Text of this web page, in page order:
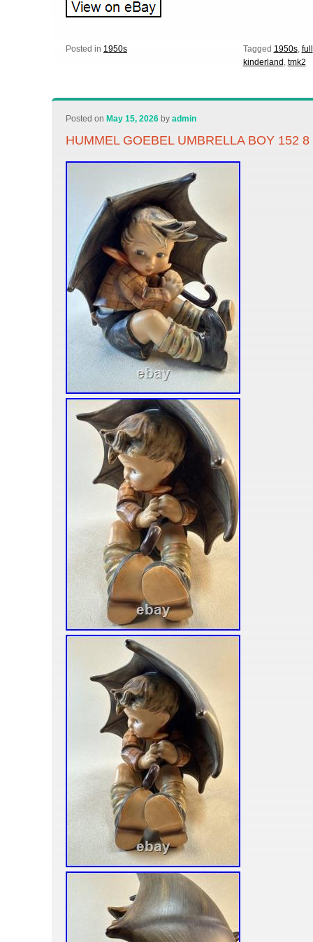
Posted in 1950s Tagged 1950s, full
kinderland , tmk2
Posted on May 15, 2026 byadmin
HUMMEL GOEBEL UMBRELLA BOY 152